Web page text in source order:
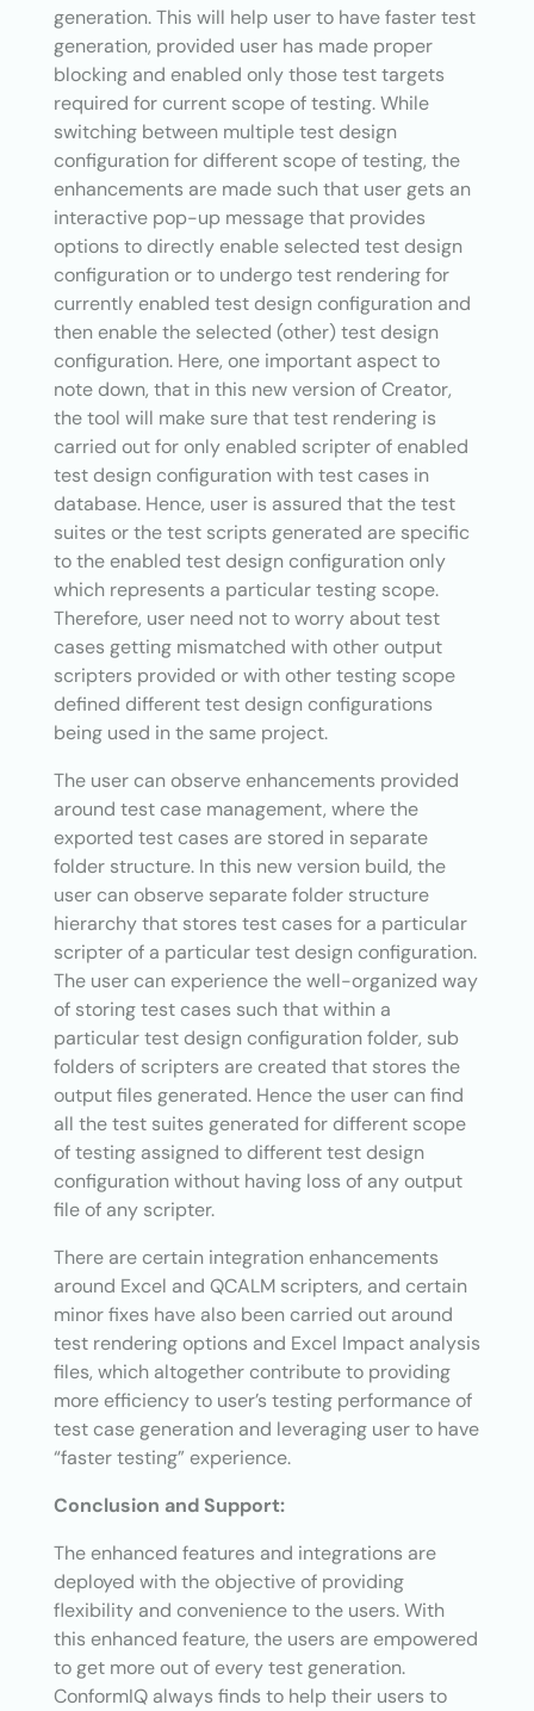
generation. This will help user to have faster test
generation, provided user has made proper
blocking and enabled only those test targets
required for current scope of testing. While
switching between multiple test design
configuration for different scope of testing, the
enhancements are made such that user gets an
interactive pop-up message that provides
options to directly enable selected test design
configuration or to undergo test rendering for
currently enabled test design configuration and
then enable the selected (other) test design
configuration. Here, one important aspect to
note down, that in this new version of Creator,
the tool will make sure that test rendering is
carried out for only enabled scripter of enabled
test design configuration with test cases in
database. Hence, user is assured that the test
suites or the test scripts generated are specific
to the enabled test design configuration only
which represents a particular testing scope.
Therefore, user need not to worry about test
cases getting mismatched with other output
scripters provided or with other testing scope
defined different test design configurations
being used in the same project.
The user can observe enhancements provided
around test case management, where the
exported test cases are stored in separate
folder structure. In this new version build, the
user can observe separate folder structure
hierarchy that stores test cases for a particular
scripter of a particular test design configuration.
The user can experience the well-organized way
of storing test cases such that within a
particular test design configuration folder, sub
folders of scripters are created that stores the
output files generated. Hence the user can find
all the test suites generated for different scope
of testing assigned to different test design
configuration without having loss of any output
file of any scripter.
There are certain integration enhancements
around Excel and QCALM scripters, and certain
minor fixes have also been carried out around
test rendering options and Excel Impact analysis
files, which altogether contribute to providing
more efficiency to user’s testing performance of
test case generation and leveraging user to have
“faster testing” experience.
Conclusion and Support:
The enhanced features and integrations are
deployed with the objective of providing
flexibility and convenience to the users. With
this enhanced feature, the users are empowered
to get more out of every test generation.
ConformIQ always finds to help their users to